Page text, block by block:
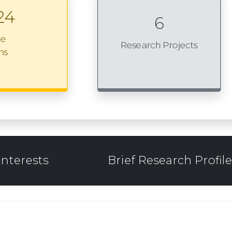
6
Research Projects
Brief Research Profile